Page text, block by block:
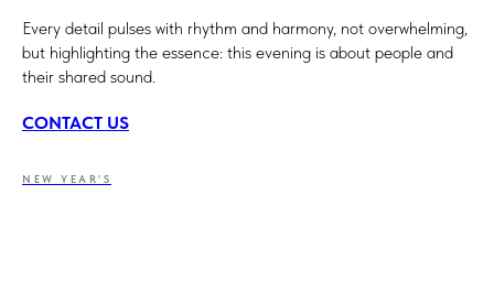
Every detail pulses with rhythm and harmony, not overwhelming,
but highlighting the essence: this evening is about people and
their shared sound.
CONTACT US
NEW YEAR'S